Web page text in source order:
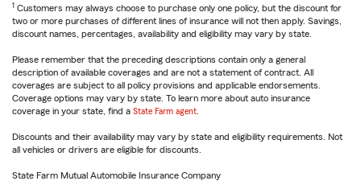
1 Customers may always choose to purchase only one policy, but the discount for
two or more purchases of different lines of insurance will not then apply. Savings,
discount names, percentages, availability and eligibility may vary by state.
Please remember that the preceding descriptions contain only a general
description of available coverages and are not a statement of contract. All
coverages are subject to all policy provisions and applicable endorsements.
Coverage options may vary by state. To learn more about auto insurance
coverage in your state, find a State Farm agent
Discounts and their availability may vary by state and eligibility requirements. Not
all vehicles or drivers are eligible for discounts.
State Farm Mutual Automobile Insurance Company